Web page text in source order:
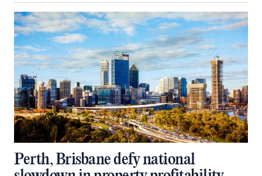
Perth, Brisbane defy national